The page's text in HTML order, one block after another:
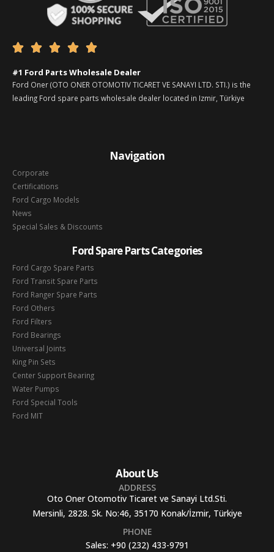
    
#1 Ford Parts Wholesale Dealer
Ford Oner (OTO ONER OTOMOTIV TICARET VE SANAYI LTD. STI.) is the
leading Ford spare parts wholesale dealer located in Izmir, Türkiye
Navigation
Corporate
Certifications
Ford Cargo Models
News
Special Sales & Discounts
Ford Spare Parts Categories
Ford Cargo Spare Parts
Ford Transit Spare Parts
Ford Ranger Spare Parts
Ford Others
Ford Filters
Ford Bearings
Universal Joints
King Pin Sets
Center Support Bearing
Water Pumps
Ford Special Tools
Ford MIT
About Us
ADDRESS
Oto Oner Otomotiv Ticaret ve Sanayi Ltd.Sti.
Mersinli, 2828. Sk. No:46, 35170 Konak/İzmir, Türkiye
PHONE
Sales: +90 (232) 433-9791